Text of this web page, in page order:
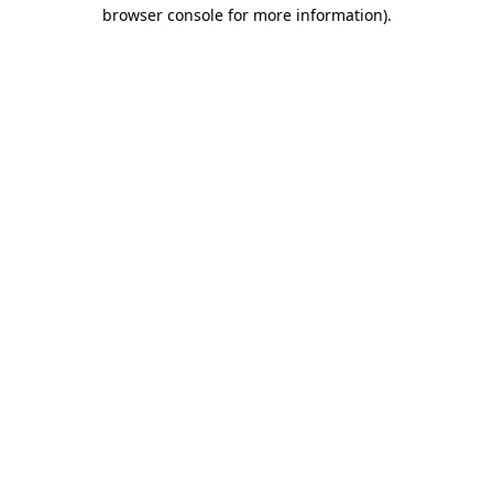
browser console for more information).